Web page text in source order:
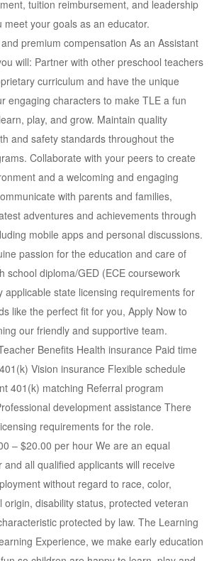
tuition reimbursement, and leadership
meet your goals as an educator.
premium compensation As an Assistant
will: Partner with other preschool teachers
curriculum and have the unique
engaging characters to make TLE a fun
play, and grow. Maintain quality
and safety standards throughout the
Collaborate with your peers to create
and a welcoming and engaging
with parents and families,
adventures and achievements through
mobile apps and personal discussions.
passion for the education and care of
school diploma/GED (ECE coursework
applicable state licensing requirements for
like the perfect fit for you, Apply Now to
our friendly and supportive team.
Benefits Health insurance Paid time
Vision insurance Flexible schedule
401(k) matching Referral program
development assistance There
requirements for the role.
– $20.00 per hour We are an equal
all qualified applicants will receive
without regard to race, color,
origin, disability status, protected veteran
protected by law. The Learning
Experience, we make early education